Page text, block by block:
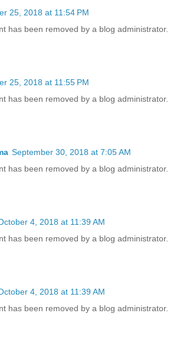
25, 2018 at 11:54 PM
has been removed by a blog administrator.
25, 2018 at 11:55 PM
has been removed by a blog administrator.
September 30, 2018 at 7:05 AM
has been removed by a blog administrator.
4, 2018 at 11:39 AM
has been removed by a blog administrator.
4, 2018 at 11:39 AM
has been removed by a blog administrator.